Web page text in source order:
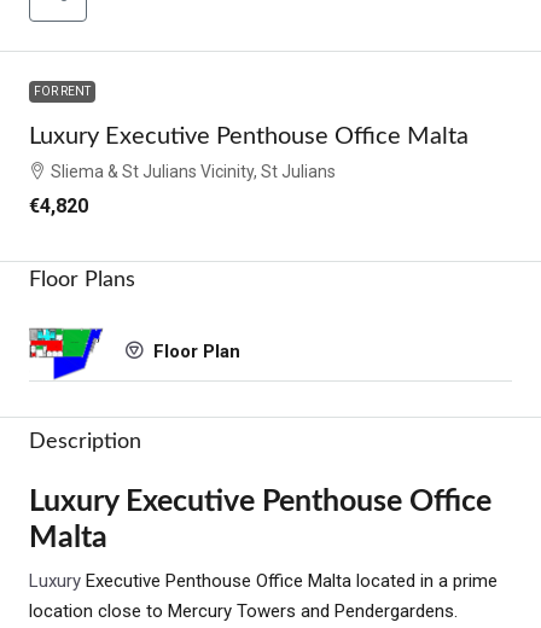
FOR RENT
Luxury Executive Penthouse Office Malta
Sliema & St Julians Vicinity, St Julians
€4,820
Floor Plans
Floor Plan
Description
Luxury Executive Penthouse Office
Malta
Luxury Executive Penthouse Office Malta located in a prime
location close to Mercury Towers and Pendergardens.